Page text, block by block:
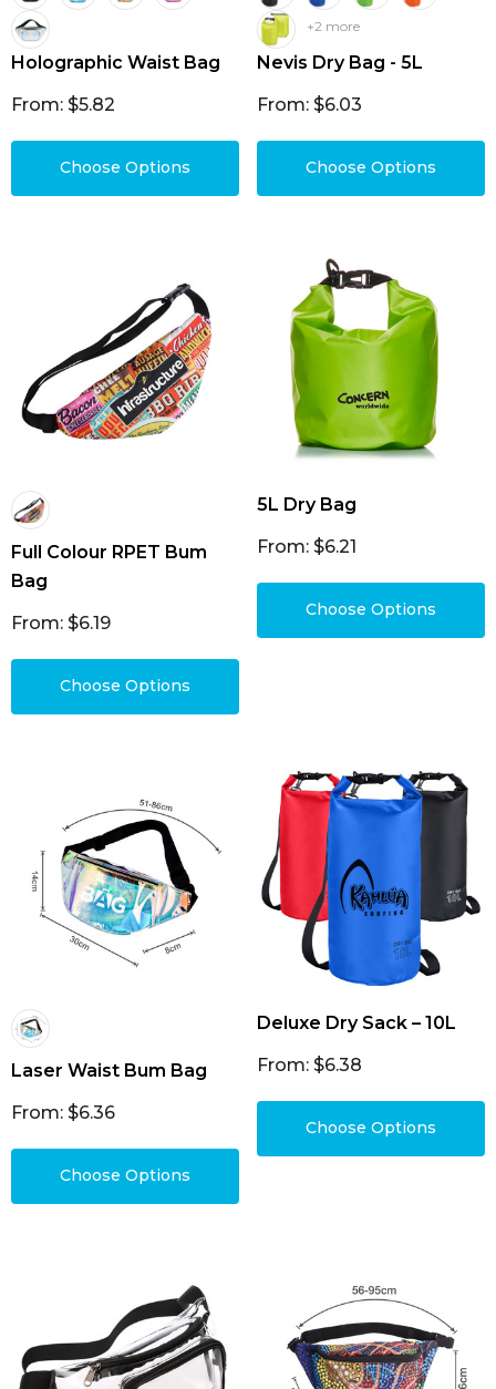
Holographic Waist Bag
From: $5.82
Choose Options
+2 more
Nevis Dry Bag - 5L
From: $6.03
Choose Options
Full Colour RPET Bum
Bag
From: $6.19
Choose Options
5L Dry Bag
From: $6.21
Choose Options
Laser Waist Bum Bag
From: $6.36
Choose Options
Deluxe Dry Sack – 10L
From: $6.38
Choose Options